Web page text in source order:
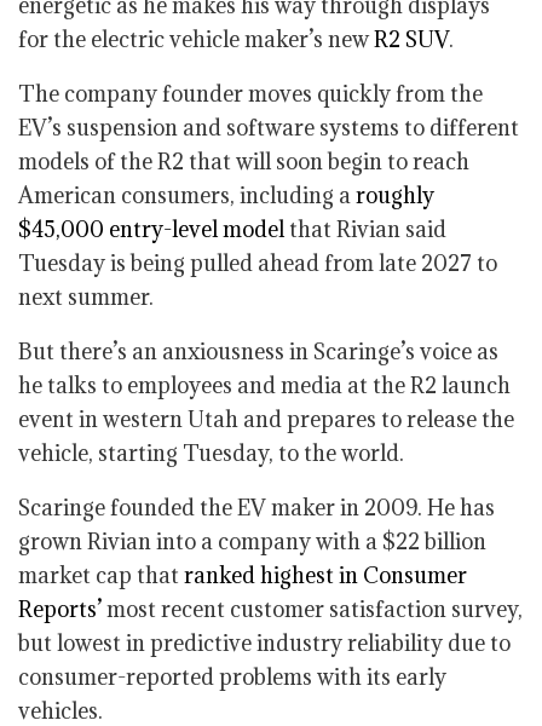
for the electric vehicle maker’s newR2 SUV.
The company founder moves quickly from the
EV’s suspension and software systems to different
models of the R2 that will soon begin to reach
American consumers, including aroughly
$45,000 entry-level model that Rivian said
Tuesday is being pulled ahead from late 2027 to
next summer.
But there’s an anxiousness in Scaringe’s voice as
he talks to employees and media at the R2 launch
event in western Utah and prepares to release the
vehicle, starting Tuesday, to the world.
Scaringe founded the EV maker in 2009. He has
grown Rivian into a company with a $22 billion
market cap that ranked highest in Consumer
Reports’most recent customer satisfaction survey,
but lowest in predictive industry reliability due to
consumer-reported problems with its early
vehicles.